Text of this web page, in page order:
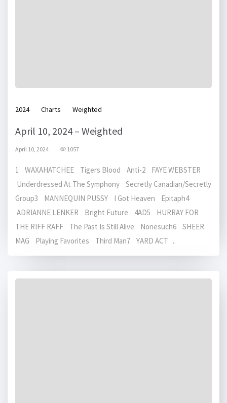
2024 Charts Weighted
April 10, 2024 – Weighted
April 10, 2024 1057
1 WAXAHATCHEE Tigers Blood Anti-2 FAYE WEBSTER
Underdressed At The Symphony Secretly Canadian/Secretly
Group3 MANNEQUIN PUSSY I Got Heaven Epitaph4
ADRIANNE LENKER Bright Future 4AD5 HURRAY FOR
THE RIFF RAFF The Past Is Still Alive Nonesuch6 SHEER
MAG Playing Favorites Third Man7 YARD ACT ...